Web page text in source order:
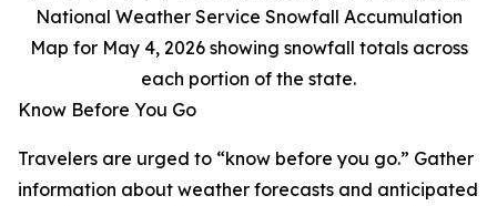
National Weather Service Snowfall Accumulation
Map for May 4, 2026 showing snowfall totals across
each portion of the state.
Know Before You Go
Travelers are urged to “know before you go.” Gather
information about weather forecasts and anticipated